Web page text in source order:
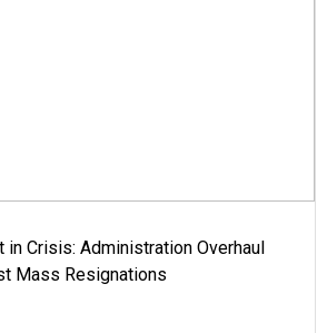
in Crisis: Administration Overhaul
Mass Resignations